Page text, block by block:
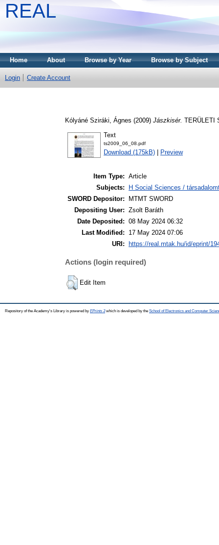
REAL
Home About Browse by Year Browse by Subject
Login Create Account
Kólyáné Sziráki, Ágnes (2009) Jászkisér. TERÜLETI
Text
ts2009_06_08.pdf
Download (175kB) Preview
Item Type: Article
Subjects:
H Social Sciences /
SWORD Depositor:
MTMT SWORD
Depositing User: Zsolt Baráth
Date Deposited: 08 May 2024 06:32
Last Modified:
17 May 2024 07:06
URI:
https://real.mtak.hu/id/eprint/
Actions (login required)
Edit Item
Repository of the Academy's Library is powered by EPrints 3which is developed by the School of Electronics and Computer